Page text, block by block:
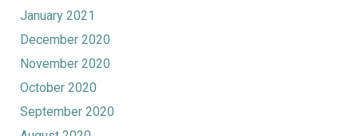
January 2021
December 2020
November 2020
October 2020
September 2020